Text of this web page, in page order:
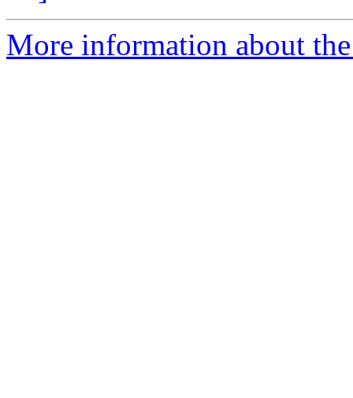
More information about